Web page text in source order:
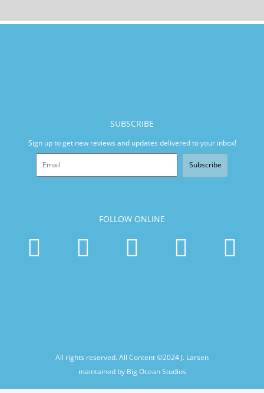
SUBSCRIBE
Sign up to get new reviews and updates delivered to your inbox!
Subscribe
FOLLOW ONLINE
All rights reserved. All Content ©2024 J. Larsen
maintained by Big Ocean Studios